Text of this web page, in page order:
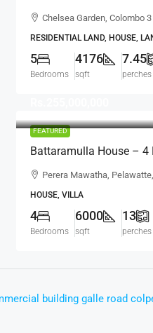
4176 Sqft House On
Chelsea Garden, Colombo 3
RESIDENTIAL LAND, HOUSE,
5
Bedrooms
4176
sqft
7.45
perches
FEATURED
Battaramulla House – 4
Luxury House For SALE
Perera Mawatha,
HOUSE, VILLA
4
Bedrooms
6000
sqft
13
perches